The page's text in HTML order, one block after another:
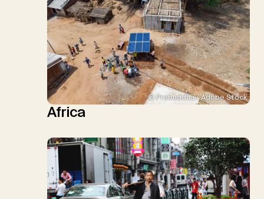
© Prabuddha / Adobe Stock
Africa